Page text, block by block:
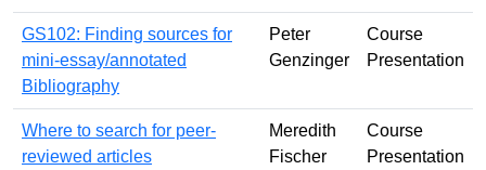
GS102: Finding sources for
mini-essay/annotated
Bibliography
Peter
Genzinger
Course
Presentation
Where to search for peer-
reviewed articles
Meredith
Fischer
Course
Presentation